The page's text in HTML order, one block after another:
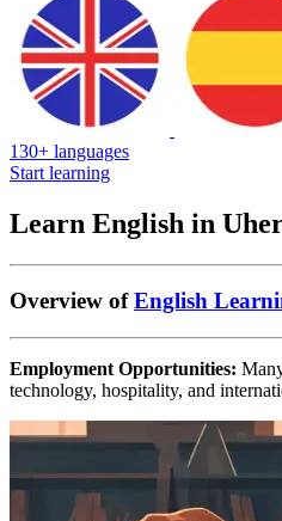
130+ languages
Start learning
Learn English in
Overview ofEnglish
Employment Opportunities:
technology, hospitality, and